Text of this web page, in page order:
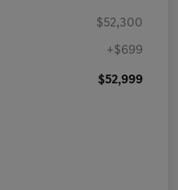
$52,300
+$699
$52,999